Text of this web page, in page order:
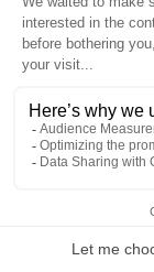
Product
Explore DinMo
Activation
Intelligence
Hosting